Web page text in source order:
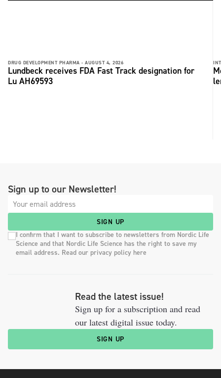
DRUG DEVELOPMENT PHARMA - AUGUST 4, 2026
Lundbeck receives FDA Fast Track designation for
Lu AH69593
Sign up to our Newsletter!
SIGN UP
I confirm that I want to subscribe to newsletters from Nordic Life
Science and that Nordic Life Science has the right to save my
email address. Read our privacy policy here
Read the latest issue!
Sign up for a subscription and read
our latest digital issue today.
SIGN UP